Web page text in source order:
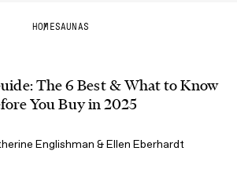
HOMESAUNAS
The 6 Best & What to Know
You Buy in 2025
Englishman & Ellen Eberhardt